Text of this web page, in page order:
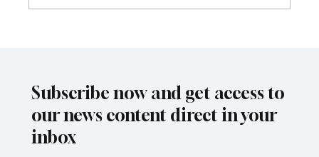
Subscribe now and get access to
our news content direct in your
inbox